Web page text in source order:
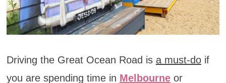
Driving the Great Ocean Road is a must-doif
you are spending time in Melbourneor